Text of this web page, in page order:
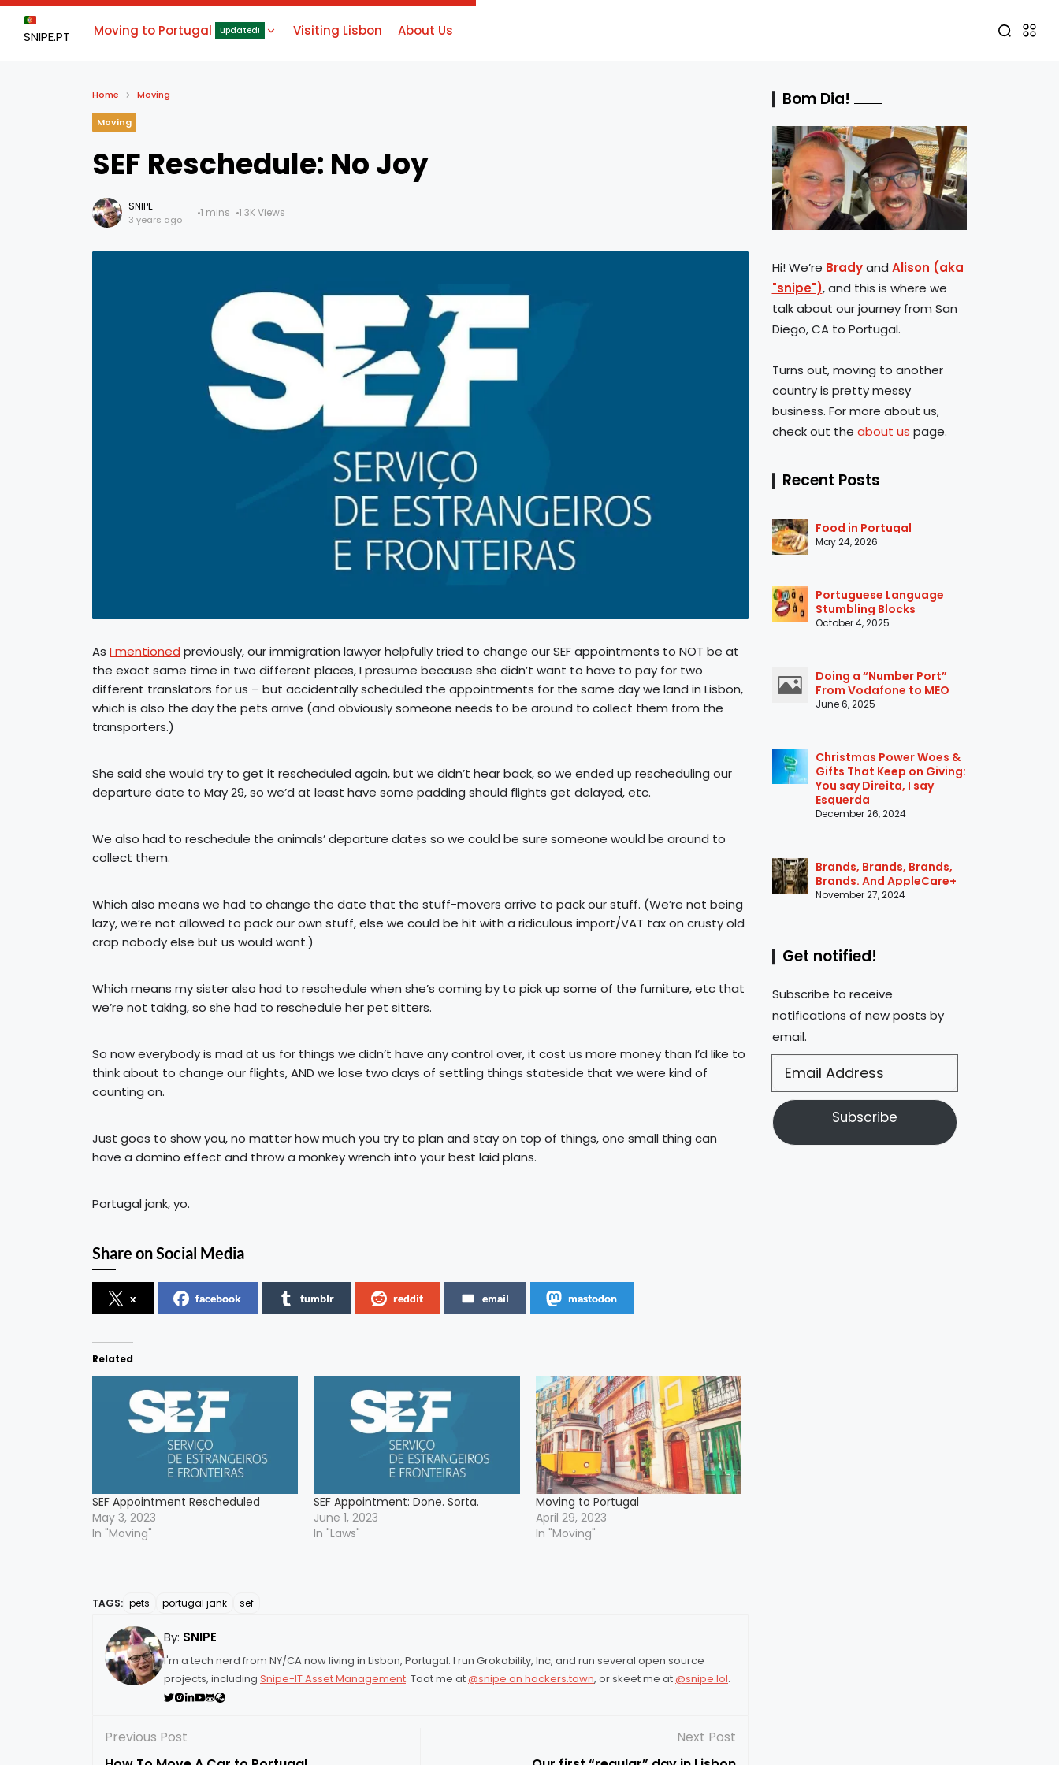
SNIPE.PT Moving to Portugal updated! Visiting Lisbon About Us
Home Moving
Moving
SEF Reschedule: No Joy
SNIPE
3 years ago
1 mins 1.3K Views
As I mentioned previously, our immigration lawyer helpfully tried to change our SEF appointments to NOT be at
the exact same time in two different places, I presume because she didn’t want to have to pay for two
different translators for us – but accidentally scheduled the appointments for the same day we land in Lisbon,
which is also the day the pets arrive (and obviously someone needs to be around to collect them from the
transporters.)
She said she would try to get it rescheduled again, but we didn’t hear back, so we ended up rescheduling our
departure date to May 29, so we’d at least have some padding should flights get delayed, etc.
We also had to reschedule the animals’ departure dates so we could be sure someone would be around to
collect them.
Which also means we had to change the date that the stuff-movers arrive to pack our stuff. (We’re not being
lazy, we’re not allowed to pack our own stuff, else we could be hit with a ridiculous import/VAT tax on crusty old
crap nobody else but us would want.)
Which means my sister also had to reschedule when she’s coming by to pick up some of the furniture, etc that
we’re not taking, so she had to reschedule her pet sitters.
So now everybody is mad at us for things we didn’t have any control over, it cost us more money than I’d like to
think about to change our flights, AND we lose two days of settling things stateside that we were kind of
counting on.
Just goes to show you, no matter how much you try to plan and stay on top of things, one small thing can
have a domino effect and throw a monkey wrench into your best laid plans.
Portugal jank, yo.
Share on Social Media
x facebook tumblr reddit email mastodon
Related
SEF Appointment Rescheduled
May 3, 2023
In "Moving"
SEF Appointment: Done. Sorta.
June 1, 2023
In "Laws"
Moving to Portugal
April 29, 2023
In "Moving"
TAGS: pets portugal jank sef
By: SNIPE
I'm a tech nerd from NY/CA now living in Lisbon, Portugal. I run Grokability, Inc, and run several open source
projects, including Snipe-IT Asset Management. Toot me at @snipe on hackers.town, or skeet me at @snipe.lol.
Previous Post
Next Post
Bom Dia!
Hi! We’re Bradyand Alison (aka
"snipe"), and this is where we
talk about our journey from San
Diego, CA to Portugal.
Turns out, moving to another
country is pretty messy
business. For more about us,
check out the about us page.
Recent Posts
Food in Portugal
May 24, 2026
Portuguese Language
Stumbling Blocks
October 4, 2025
Doing a “Number Port”
From Vodafone to MEO
June 6, 2025
Christmas Power Woes &
Gifts That Keep on Giving:
You say Direita, I say
Esquerda
December 26, 2024
Brands, Brands, Brands,
Brands. And AppleCare+
November 27, 2024
Get notified!
Subscribe to receive
notifications of new posts by
email.
Subscribe